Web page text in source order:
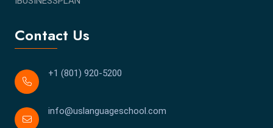
Contact Us
+1 (801) 920-5200
info@uslanguageschool.com